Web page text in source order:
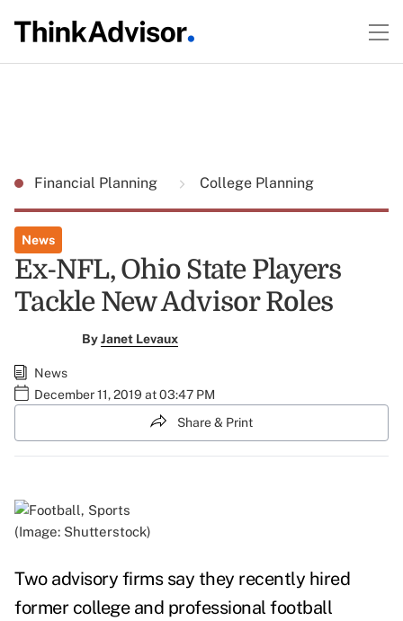
Financial Planning College Planning
News
Ex-NFL, Ohio State Players
Tackle New Advisor Roles
ByJanet Levaux
News
December 11, 2019 at 03:47 PM
Share & Print
(Image: Shutterstock)
Two advisory firms say they recently hired
former college and professional football